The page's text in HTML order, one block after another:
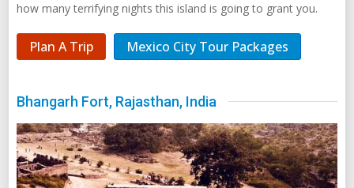
how many terrifying nights this island is going to grant you.
Plan A Trip Mexico City Tour Packages
Bhangarh Fort, Rajasthan, India